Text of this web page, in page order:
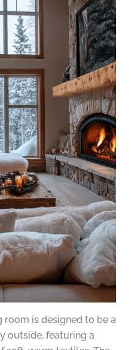
is designed to be a
outside, featuring a